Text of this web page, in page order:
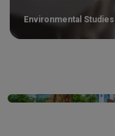
Environmental Studies